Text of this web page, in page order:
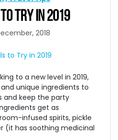
TRY IN 2019
2018
to a new level in 2019,
unique ingredients to
and keep the party
get as
infused spirits, pickle
(it has soothing medicinal